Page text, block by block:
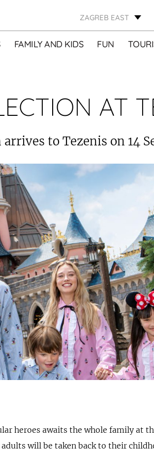
ZAGREB EAST
FAMILY AND KIDS FUN
AT
to Tezenis on 14
heroes awaits the whole family at
will be taken back to their